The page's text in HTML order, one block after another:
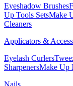
Eyeshadow Brushes
Up Tools SetsMake
Cleaners
Applicators &
Eyelash Curlers
SharpenersMake Up
Nails